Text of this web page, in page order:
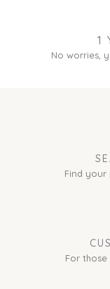
1
No worries,
Find your
For those